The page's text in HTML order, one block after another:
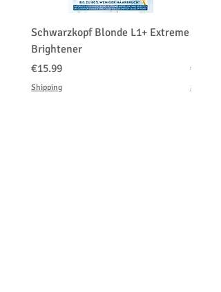
Schwarzkopf Blonde L1+ Extreme
Brightener
가격
€15.99
Shipping
가격
€150.00
Shipping